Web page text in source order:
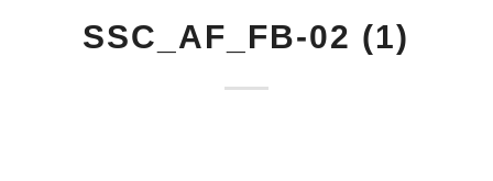
SSC_AF_FB-02 (1)